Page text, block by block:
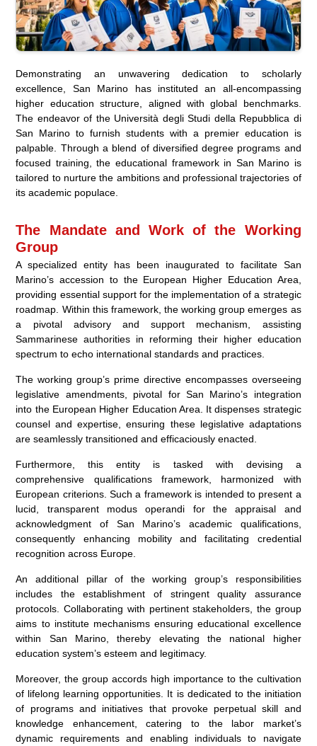
Demonstrating an unwavering dedication to scholarly
excellence, San Marino has instituted an all-encompassing
higher education structure, aligned with global benchmarks.
The endeavor of the Università degli Studi della Repubblica di
San Marino to furnish students with a premier education is
palpable. Through a blend of diversified degree programs and
focused training, the educational framework in San Marino is
tailored to nurture the ambitions and professional trajectories of
its academic populace.
The Mandate and Work of the Working
Group
A specialized entity has been inaugurated to facilitate San
Marino’s accession to the European Higher Education Area,
providing essential support for the implementation of a strategic
roadmap. Within this framework, the working group emerges as
a pivotal advisory and support mechanism, assisting
Sammarinese authorities in reforming their higher education
spectrum to echo international standards and practices.
The working group’s prime directive encompasses overseeing
legislative amendments, pivotal for San Marino’s integration
into the European Higher Education Area. It dispenses strategic
counsel and expertise, ensuring these legislative adaptations
are seamlessly transitioned and efficaciously enacted.
Furthermore, this entity is tasked with devising a
comprehensive qualifications framework, harmonized with
European criterions. Such a framework is intended to present a
lucid, transparent modus operandi for the appraisal and
acknowledgment of San Marino’s academic qualifications,
consequently enhancing mobility and facilitating credential
recognition across Europe.
An additional pillar of the working group’s responsibilities
includes the establishment of stringent quality assurance
protocols. Collaborating with pertinent stakeholders, the group
aims to institute mechanisms ensuring educational excellence
within San Marino, thereby elevating the national higher
education system’s esteem and legitimacy.
Moreover, the group accords high importance to the cultivation
of lifelong learning opportunities. It is dedicated to the initiation
of programs and initiatives that provoke perpetual skill and
knowledge enhancement, catering to the labor market’s
dynamic requirements and enabling individuals to navigate